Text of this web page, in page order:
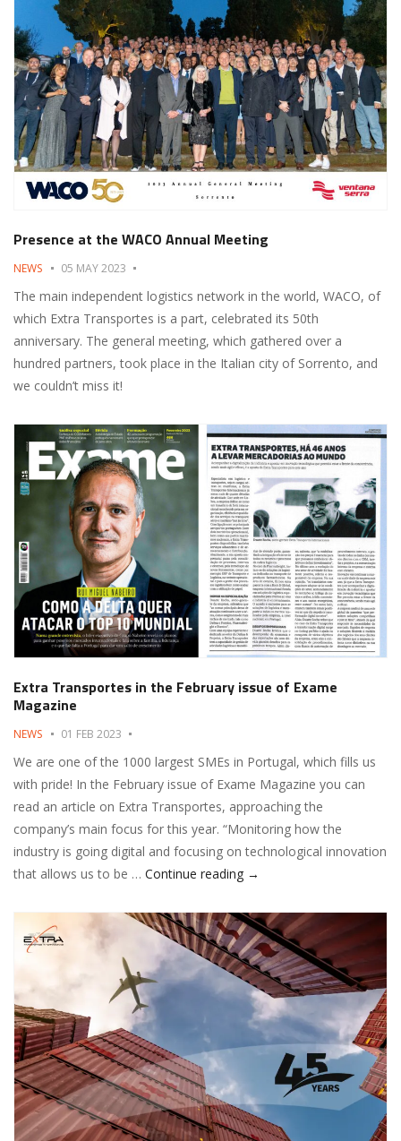
Presence at the WACO Annual Meeting
NEWS 05 MAY 2023
The main independent logistics network in the world, WACO, of
which Extra Transportes is a part, celebrated its 50th
anniversary. The general meeting, which gathered over a
hundred partners, took place in the Italian city of Sorrento, and
we couldn’t miss it!
Extra Transportes in the February issue of Exame
Magazine
NEWS 01 FEB 2023
We are one of the 1000 largest SMEs in Portugal, which fills us
with pride! In the February issue of Exame Magazine you can
read an article on Extra Transportes, approaching the
company’s main focus for this year. “Monitoring how the
industry is going digital and focusing on technological innovation
that allows us to be … Continue reading Extra Transportes in the
→